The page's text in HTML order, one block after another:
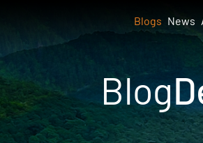
Blogs News
Blog